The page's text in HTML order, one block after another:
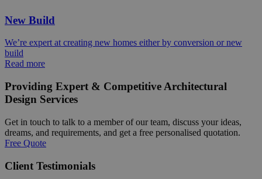
New Build
We’re expert at creating new homes either by conversion or new
build
Read more
Providing Expert & Competitive Architectural
Design Services
Get in touch to talk to a member of our team, discuss your ideas,
dreams, and requirements, and get a free personalised quotation.
Free Quote
Client Testimonials